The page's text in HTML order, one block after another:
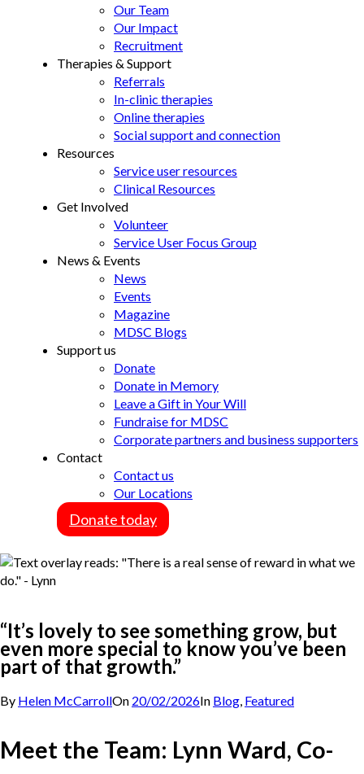
Our Team
Our Impact
Recruitment
Therapies & Support
Referrals
In-clinic therapies
Online therapies
Social support and connection
Resources
Service user resources
Clinical Resources
Get Involved
Volunteer
Service User Focus Group
News & Events
News
Events
Magazine
MDSC Blogs
Support us
Donate
Donate in Memory
Leave a Gift in Your Will
Fundraise for MDSC
Corporate partners and business supporters
Contact
Contact us
Our Locations
Donate today
“It’s lovely to see something grow, but
even more special to know you’ve been
part of that growth.”
By Helen McCarrollOn 20/02/2026In Blog, Featured
Meet the Team: Lynn Ward, Co-